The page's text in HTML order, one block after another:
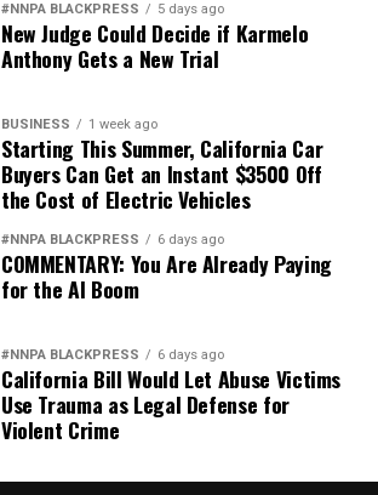
#NNPA BLACKPRESS 5 days ago
New Judge Could Decide if Karmelo
Anthony Gets a New Trial
BUSINESS 1 week ago
Starting This Summer, California Car
Buyers Can Get an Instant $3500 Off
the Cost of Electric Vehicles
#NNPA BLACKPRESS 6 days ago
COMMENTARY: You Are Already Paying
for the AI Boom
#NNPA BLACKPRESS 6 days ago
California Bill Would Let Abuse Victims
Use Trauma as Legal Defense for
Violent Crime